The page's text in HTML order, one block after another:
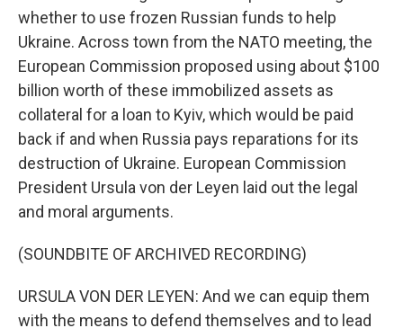
whether to use frozen Russian funds to help
Ukraine. Across town from the NATO meeting, the
European Commission proposed using about $100
billion worth of these immobilized assets as
collateral for a loan to Kyiv, which would be paid
back if and when Russia pays reparations for its
destruction of Ukraine. European Commission
President Ursula von der Leyen laid out the legal
and moral arguments.
(SOUNDBITE OF ARCHIVED RECORDING)
URSULA VON DER LEYEN: And we can equip them
with the means to defend themselves and to lead